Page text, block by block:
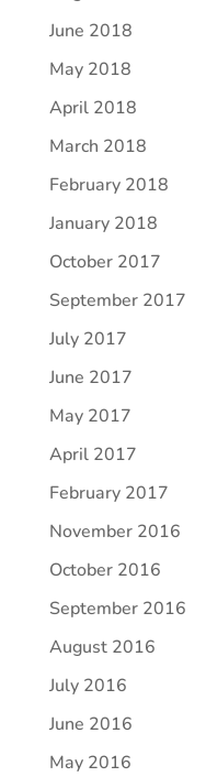
June 2018
May 2018
April 2018
March 2018
February 2018
January 2018
October 2017
September 2017
July 2017
June 2017
May 2017
April 2017
February 2017
November 2016
October 2016
September 2016
August 2016
July 2016
June 2016
May 2016